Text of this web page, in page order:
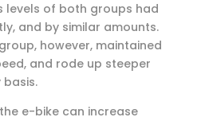
levels of both groups had
and by similar amounts.
however, maintained
and rode up steeper
e-bike can increase